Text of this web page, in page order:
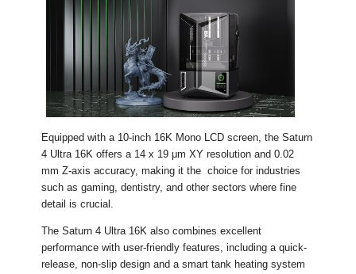
Equipped with a 10-inch 16K Mono LCD screen, the Saturn
4 Ultra 16K offers a 14 x 19 μm XY resolution and 0.02
mm Z-axis accuracy, making it the choice for industries
such as gaming, dentistry, and other sectors where fine
detail is crucial.
The Saturn 4 Ultra 16K also combines excellent
performance with user-friendly features, including a quick-
release, non-slip design and a smart tank heating system